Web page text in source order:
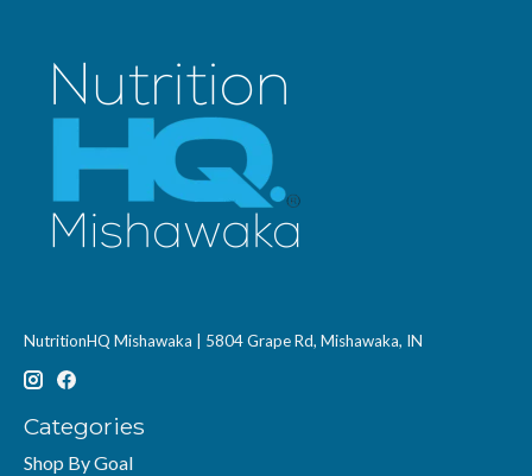
NutritionHQ Mishawaka | 5804 Grape Rd, Mishawaka, IN
Categories
Shop By Goal